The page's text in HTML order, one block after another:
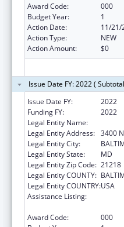
Award Code:
000
Budget Year:
1
Action Date:
11/21/
Action Type:
NEW
Action Amount:
$0
Issue Date FY: 2022 (
Issue Date FY:
2022
Funding FY:
2022
Legal Entity Name:
Legal Entity Address: 3400
Legal Entity City:
Legal Entity State:
MD
Legal Entity Zip Code: 21218
Legal Entity COUNTY:
Legal Entity COUNTRY:USA
Assistance Listing:
Award Code:
000